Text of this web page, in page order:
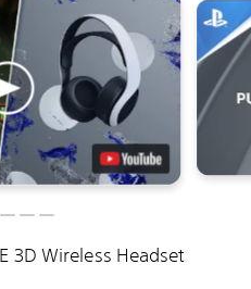
3D Wireless Headset